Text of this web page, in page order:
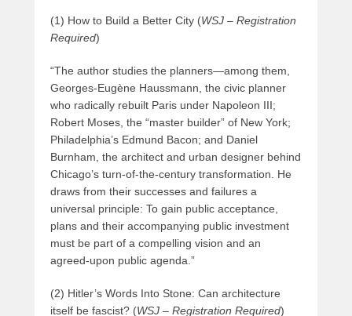
(1) How to Build a Better City (WSJ – Registration
Required)
“The author studies the planners—among them,
Georges-Eugène Haussmann, the civic planner
who radically rebuilt Paris under Napoleon III;
Robert Moses, the “master builder” of New York;
Philadelphia’s Edmund Bacon; and Daniel
Burnham, the architect and urban designer behind
Chicago’s turn-of-the-century transformation. He
draws from their successes and failures a
universal principle: To gain public acceptance,
plans and their accompanying public investment
must be part of a compelling vision and an
agreed-upon public agenda.”
(2) Hitler’s Words Into Stone: Can architecture
itself be fascist? (WSJ – Registration Required)